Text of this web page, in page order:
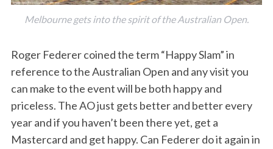
Melbourne gets into the spirit of the Australian Open.
Roger Federer coined the term “Happy Slam” in
reference to the Australian Open and any visit you
can make to the event will be both happy and
priceless. The AO just gets better and better every
year and if you haven’t been there yet, get a
Mastercard and get happy. Can Federer do it again in